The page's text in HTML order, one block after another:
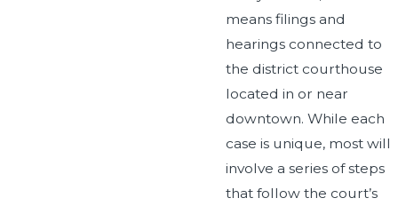
means filings and
hearings connected to
the district courthouse
located in or near
downtown. While each
case is unique, most will
involve a series of steps
that follow the court’s